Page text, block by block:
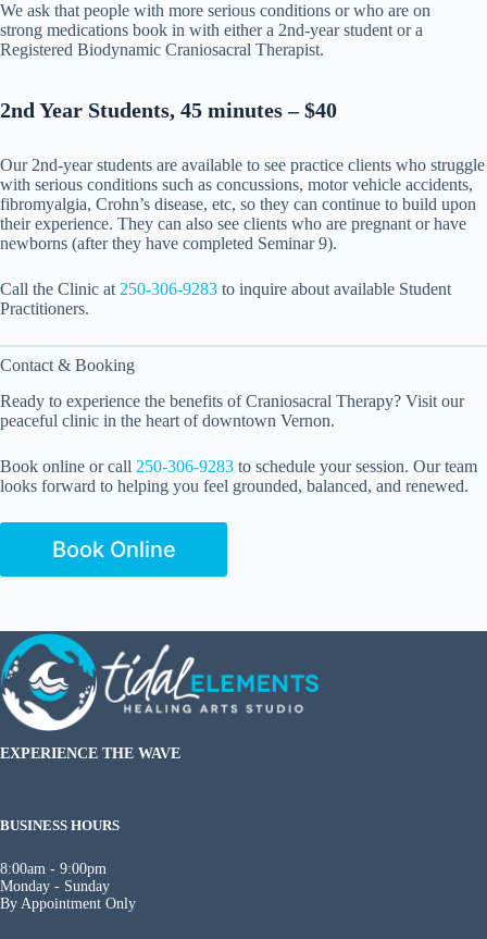
We ask that people with more serious conditions or who are on
strong medications book in with either a 2nd-year student or a
Registered Biodynamic Craniosacral Therapist.
2nd Year Students, 45 minutes – $40
Our 2nd-year students are available to see practice clients who struggle
with serious conditions such as concussions, motor vehicle accidents,
fibromyalgia, Crohn’s disease, etc, so they can continue to build upon
their experience. They can also see clients who are pregnant or have
newborns (after they have completed Seminar 9).
Call the Clinic at 250-306-9283 to inquire about available Student
Practitioners.
Contact & Booking
Ready to experience the benefits of Craniosacral Therapy? Visit our
peaceful clinic in the heart of downtown Vernon.
Book online or call 250-306-9283 to schedule your session. Our team
looks forward to helping you feel grounded, balanced, and renewed.
Book Online
EXPERIENCE THE WAVE
BUSINESS HOURS
8:00am - 9:00pm
Monday - Sunday
By Appointment Only